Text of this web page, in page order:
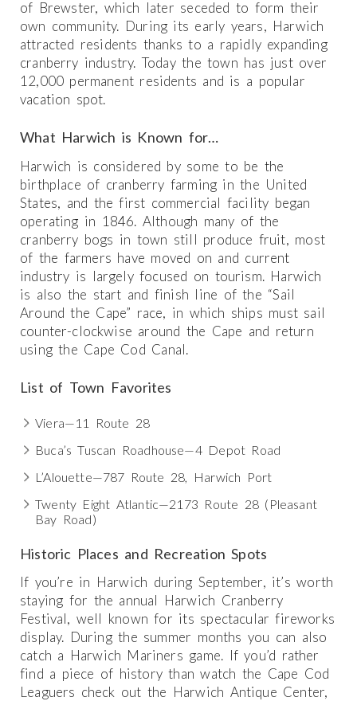
of Brewster, which later seceded to form their
own community. During its early years, Harwich
attracted residents thanks to a rapidly expanding
cranberry industry. Today the town has just over
12,000 permanent residents and is a popular
vacation spot.
What Harwich is Known for…
Harwich is considered by some to be the
birthplace of cranberry farming in the United
States, and the first commercial facility began
operating in 1846. Although many of the
cranberry bogs in town still produce fruit, most
of the farmers have moved on and current
industry is largely focused on tourism. Harwich
is also the start and finish line of the “Sail
Around the Cape” race, in which ships must sail
counter-clockwise around the Cape and return
using the Cape Cod Canal.
List of Town Favorites
Viera—11 Route 28
Buca’s Tuscan Roadhouse—4 Depot Road
L’Alouette—787 Route 28, Harwich Port
Twenty Eight Atlantic—2173 Route 28 (Pleasant
Bay Road)
Historic Places and Recreation Spots
If you’re in Harwich during September, it’s worth
staying for the annual Harwich Cranberry
Festival, well known for its spectacular fireworks
display. During the summer months you can also
catch a Harwich Mariners game. If you’d rather
find a piece of history than watch the Cape Cod
Leaguers check out the Harwich Antique Center,